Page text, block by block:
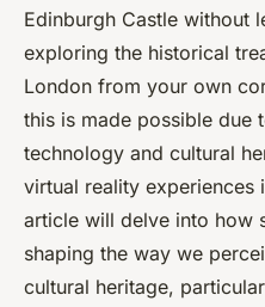
Edinburgh Castle without
exploring the historical
London from your own
this is made possible due
technology and cultural
virtual reality experiences
article will delve into how
shaping the way we
cultural heritage,